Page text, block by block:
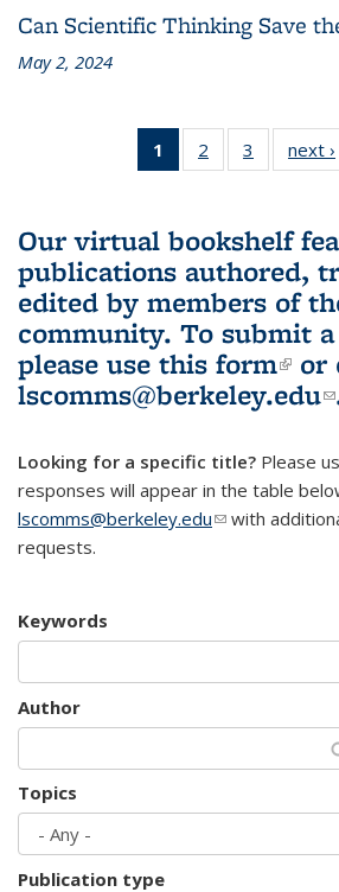
Can Scientific Thinking Save
May 2, 2024
1
of 3 L&S
Bookshelf
(Current
page)
2
of 3 L&S
Bookshelf
3
of 3 L&S
Bookshelf
next ›
Our virtual bookshelf
publications authored,
edited by members of
community. To submit
please use this form(link
or
lscomms@berkeley.edu
Looking for a specific title? Please
responses will appear in the table
lscomms@berkeley.edu(link sends e-
with
requests.
Keywords
Author
Topics
Publication type